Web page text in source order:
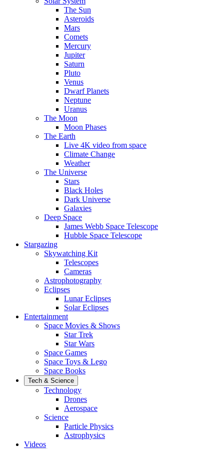
The Sun
Asteroids
Mars
Comets
Mercury
Jupiter
Saturn
Pluto
Venus
Dwarf Planets
Neptune
Uranus
The Moon
Moon Phases
The Earth
Live 4K video from space
Climate Change
Weather
The Universe
Stars
Black Holes
Dark Universe
Galaxies
Deep Space
James Webb Space Telescope
Hubble Space Telescope
Stargazing
Skywatching Kit
Telescopes
Cameras
Astrophotography
Eclipses
Lunar Eclipses
Solar Eclipses
Entertainment
Space Movies & Shows
Star Trek
Star Wars
Space Games
Space Toys & Lego
Space Books
Tech & Science
Technology
Drones
Aerospace
Science
Particle Physics
Astrophysics
Videos